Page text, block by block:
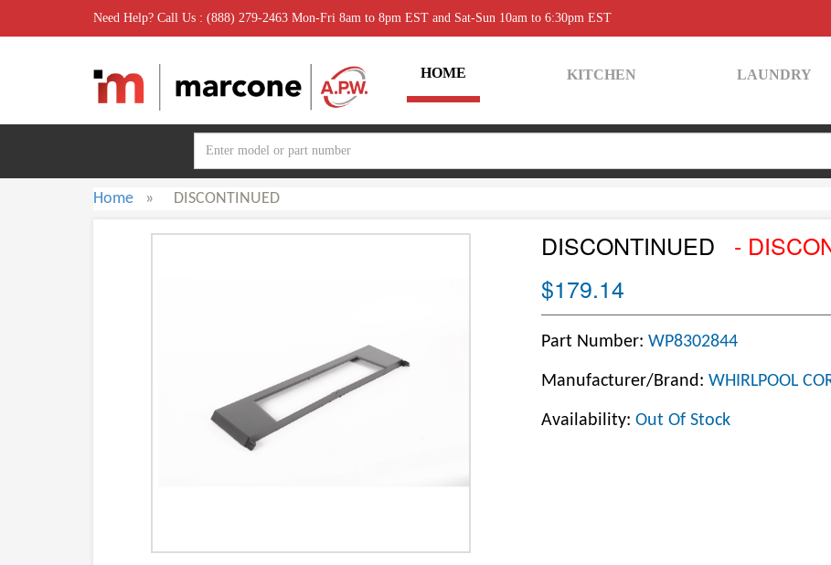
Need Help? Call Us : (888) 279-2463 Mon-Fri 8am to 8pm EST and Sat-Sun 10am to 6:30pm EST
HOME KITCHEN LAUNDRY
Home » DISCONTINUED
DISCONTINUED
-
$179.14
Part Number: WP8302844
Manufacturer/Brand: WHIRLPOOL
Availability: Out Of Stock